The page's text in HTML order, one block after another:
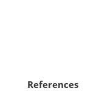
References